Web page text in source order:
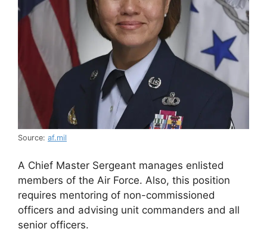
Source: af.mil
A Chief Master Sergeant manages enlisted
members of the Air Force. Also, this position
requires mentoring of non-commissioned
officers and advising unit commanders and all
senior officers.